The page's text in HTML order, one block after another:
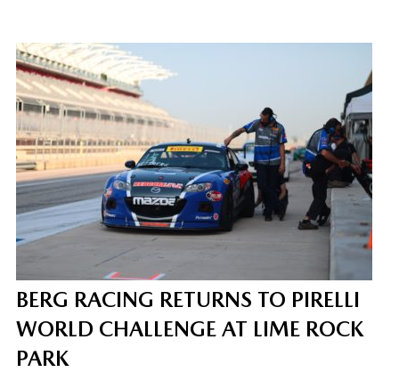
BERG RACING RETURNS TO PIRELLI
WORLD CHALLENGE AT LIME ROCK
PARK